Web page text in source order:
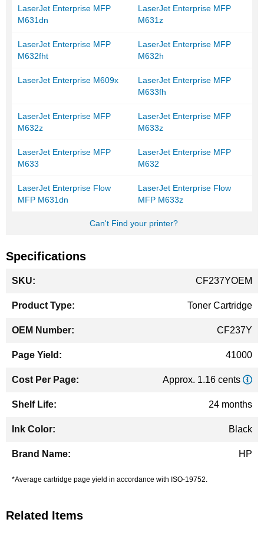
LaserJet Enterprise MFP
M631dn
LaserJet Enterprise MFP
M631z
LaserJet Enterprise MFP
M632fht
LaserJet Enterprise MFP
M632h
LaserJet Enterprise M609x
LaserJet Enterprise MFP
M633fh
LaserJet Enterprise MFP
M632z
LaserJet Enterprise MFP
M633z
LaserJet Enterprise MFP
M633
LaserJet Enterprise MFP
M632
LaserJet Enterprise Flow
MFP M631dn
LaserJet Enterprise Flow
MFP M633z
Can't Find your printer?
Specifications
Information
CF237YOEM
Toner Cartridge
CF237Y
41000
Approx. 1.16 cents
24 months
Black
HP
*Average cartridge page yield in accordance with ISO-19752.
Related Items